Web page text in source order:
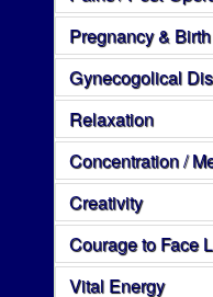
Pregnancy & Birth
Gynecogolical
Relaxation
Concentration /
Creativity
Courage to Face
Vital Energy